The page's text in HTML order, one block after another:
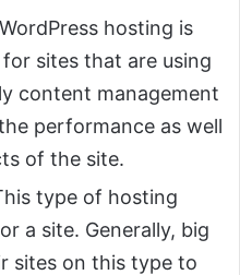
hosting is
sites that are using
content management
performance as well
of the site.
type of hosting
a site. Generally, big
sites on this type to